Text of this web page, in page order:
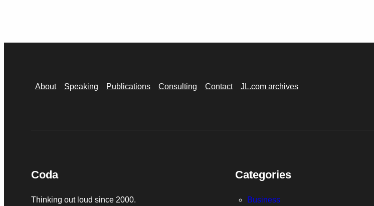
About Speaking Publications Consulting Contact JL.com archives
Coda
Thinking out loud since 2000.
Categories
Business